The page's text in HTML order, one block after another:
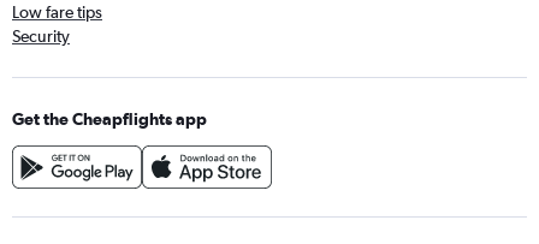
Low fare tips
Security
Get the Cheapflights app